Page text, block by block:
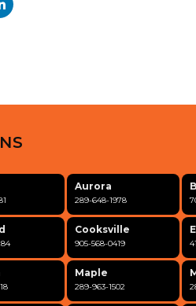
Aurora
289-648-1978
Cooksville
905-568-0419
Maple
289-963-1502